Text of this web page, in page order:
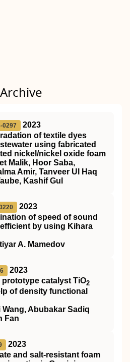
0297
2023
of textile dyes
using fabricated
nickel/nickel oxide foam
Malik, Hoor Saba,
Amir, Tanveer Ul Haq
Kashif Gul
2023
of speed of sound
by using Kihara
A. Mamedov
2023
catalyst TiO2
of density functional
Wang, Abubakar Sadiq
Fan
2023
and salt‐resistant foam